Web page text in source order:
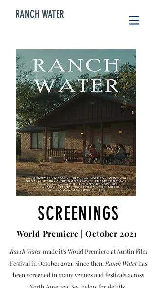
RANCH WATER
SCREENINGS
World Premiere | October 2021
Ranch Watermade it's World Premiere at Austin Film
Festival in October 2021. Since then, Ranch Waterhas
been screened in many venues and festivals across